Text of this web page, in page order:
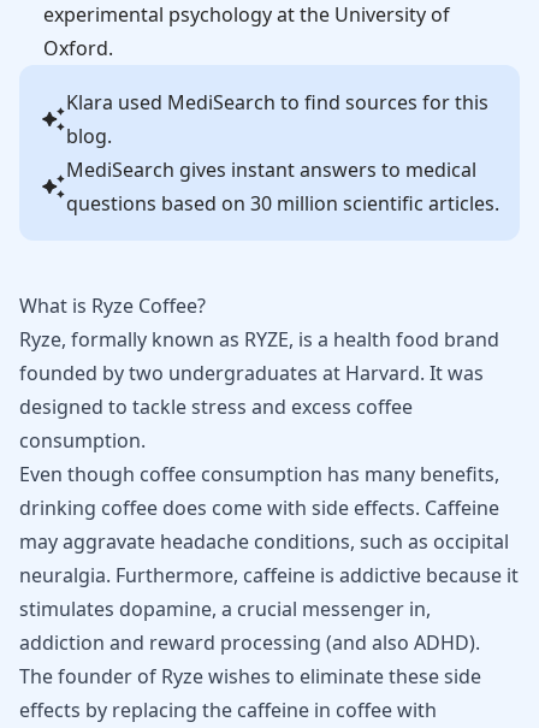
experimental psychology at the University of
Oxford.
Klara used MediSearch to find sources for this
blog.
MediSearch gives instant answers to medical
questions based on 30 million scientific articles.
What is Ryze Coffee?
Ryze, formally known as RYZE, is a health food brand
founded by two undergraduates at Harvard. It was
designed to tackle stress and excess coffee
consumption.
Even though coffee consumption has many benefits,
drinking coffee does come with side effects. Caffeine
may aggravate headache conditions, such as occipital
neuralgia. Furthermore, caffeine is addictive because it
stimulates dopamine, a crucial messenger in,
addiction and reward processing (and also ADHD).
The founder of Ryze wishes to eliminate these side
effects by replacing the caffeine in coffee with